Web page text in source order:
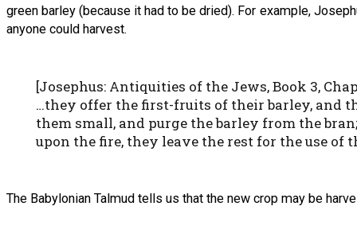
green barley (because it had to be dried). For example,
anyone could harvest.
[Josephus: Antiquities of the Jews, Book 3,
…they offer the first-fruits of their barley, and
them small, and purge the barley from the
upon the fire, they leave the rest for the use
The Babylonian Talmud tells us that the new crop may be